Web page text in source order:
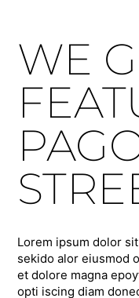
WE
Lorem ipsum dolor
sekido alor eiusmod
et dolore magna
opti iscing diam